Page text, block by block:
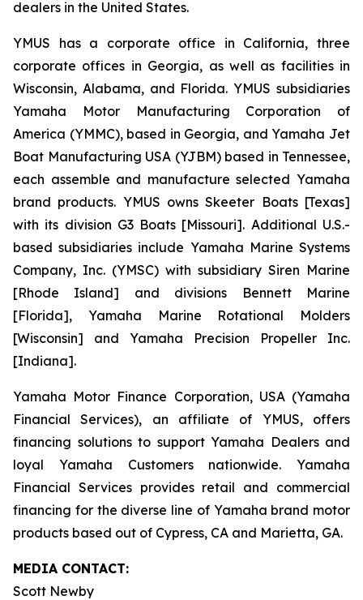
dealers in the United States.
YMUS has a corporate office in California, three
corporate offices in Georgia, as well as facilities in
Wisconsin, Alabama, and Florida. YMUS subsidiaries
Yamaha Motor Manufacturing Corporation of
America (YMMC), based in Georgia, and Yamaha Jet
Boat Manufacturing USA (YJBM) based in Tennessee,
each assemble and manufacture selected Yamaha
brand products. YMUS owns Skeeter Boats [Texas]
with its division G3 Boats [Missouri]. Additional U.S.-
based subsidiaries include Yamaha Marine Systems
Company, Inc. (YMSC) with subsidiary Siren Marine
[Rhode Island] and divisions Bennett Marine
[Florida], Yamaha Marine Rotational Molders
[Wisconsin] and Yamaha Precision Propeller Inc.
[Indiana].
Yamaha Motor Finance Corporation, USA (Yamaha
Financial Services), an affiliate of YMUS, offers
financing solutions to support Yamaha Dealers and
loyal Yamaha Customers nationwide. Yamaha
Financial Services provides retail and commercial
financing for the diverse line of Yamaha brand motor
products based out of Cypress, CA and Marietta, GA.
MEDIA CONTACT:
Scott Newby